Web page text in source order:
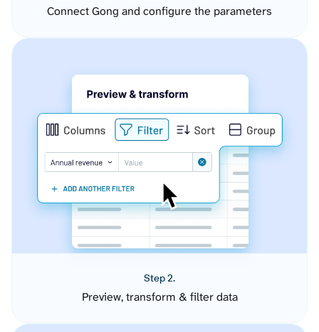
Connect Gong and configure the parameters
Step 2.
Preview, transform & filter data